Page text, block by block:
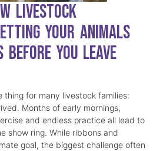
Livestock
Your Animals
You Leave
thing for many livestock families:
Months of early mornings,
and endless practice all lead to
show ring. While ribbons and
goal, the biggest challenge often